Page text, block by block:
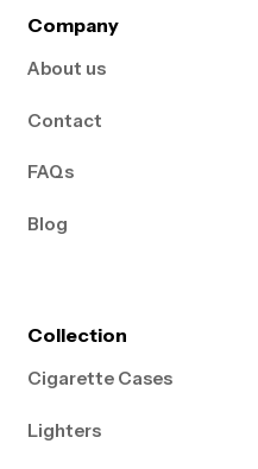
Company
About us
Contact
FAQs
Blog
Collection
Cigarette Cases
Lighters